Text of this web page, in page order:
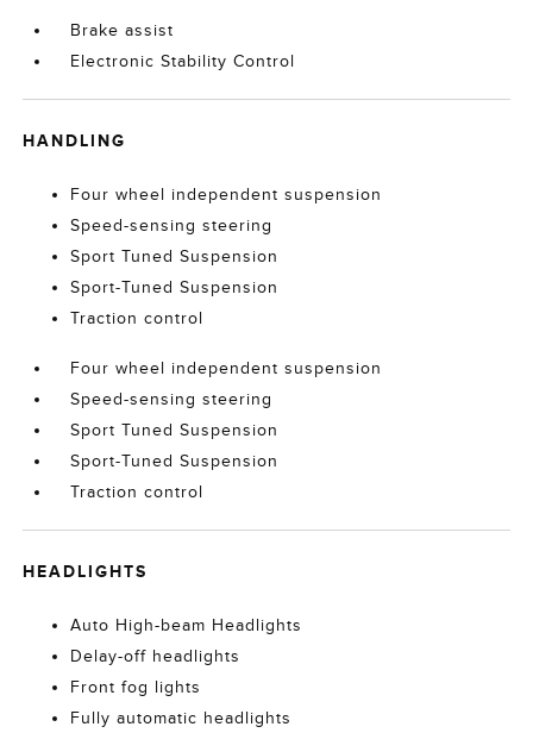
Brake assist
Electronic Stability Control
HANDLING
Four wheel independent suspension
Speed-sensing steering
Sport Tuned Suspension
Sport-Tuned Suspension
Traction control
Four wheel independent suspension
Speed-sensing steering
Sport Tuned Suspension
Sport-Tuned Suspension
Traction control
HEADLIGHTS
Auto High-beam Headlights
Delay-off headlights
Front fog lights
Fully automatic headlights